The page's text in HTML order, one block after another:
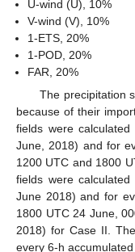
U-wind (U), 10%
V-wind (V), 10%
1-ETS, 20%
1-POD, 20%
FAR, 20%
The precipitation
because of their
fields were
June, 2018) and for
1200 UTC and 1800
fields were
June 2018) and for
1800 UTC 24 June,
2018) for Case II.
every 6-h